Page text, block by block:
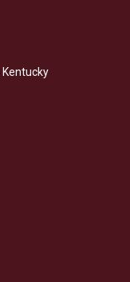
Kentucky